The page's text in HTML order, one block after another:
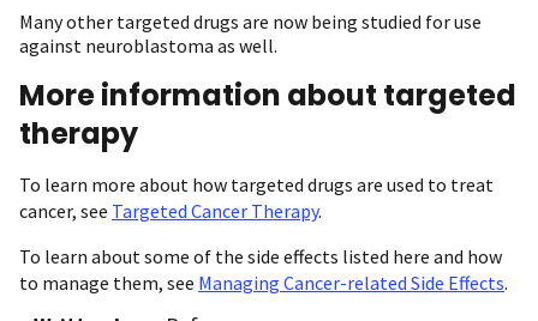
Many other targeted drugs are now being studied for use
against neuroblastoma as well.
More information about targeted
therapy
To learn more about how targeted drugs are used to treat
cancer, see Targeted Cancer Therapy.
To learn about some of the side effects listed here and how
to manage them, see Managing Cancer-related Side Effects.